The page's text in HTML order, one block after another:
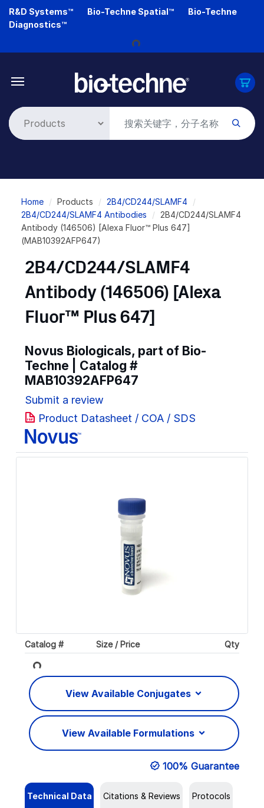
Skip
R&D Systems™ Bio-Techne Spatial™
Bio-Techne
Diagnostics™
Loading...
Breadcrumb
Home Products
2B4/CD244/SLAMF4
2B4/CD244/SLAMF4 Antibodies
2B4/CD244/SLAMF4
Antibody (146506) [Alexa Fluor™ Plus 647]
(MAB10392AFP647)
2B4/CD244/SLAMF4
Antibody (146506) [Alexa
Fluor™ Plus 647]
Novus Biologicals, part of Bio-
Techne | Catalog #
MAB10392AFP647
Submit a review
Product Datasheet / COA / SDS
Catalog # Size / Price Qty
Loading... View Available Conjugates
View Available Formulations
100% Guarantee
Technical Data Citations & Reviews Protocols